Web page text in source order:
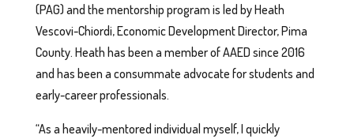
(PAG) and the mentorship program is led by Heath
Vescovi-Chiordi, Economic Development Director, Pima
County. Heath has been a member of AAED since 2016
and has been a consummate advocate for students and
early-career professionals.
“As a heavily-mentored individual myself, I quickly